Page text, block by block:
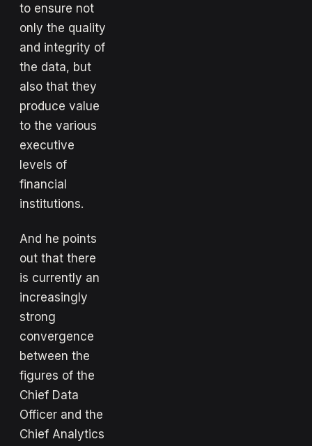
to ensure not
only the quality
and integrity of
the data, but
also that they
produce value
to the various
executive
levels of
financial
institutions.
And he points
out that there
is currently an
increasingly
strong
convergence
between the
figures of the
Chief Data
Officer and the
Chief Analytics